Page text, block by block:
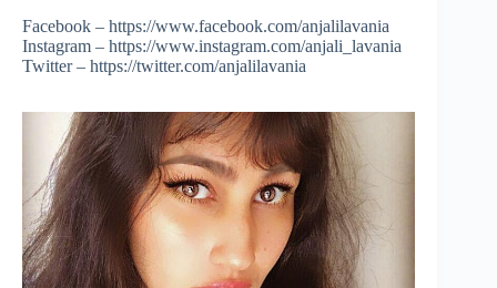
Facebook – https://www.facebook.com/anjalilavania
Instagram – https://www.instagram.com/anjali_lavania
Twitter – https://twitter.com/anjalilavania